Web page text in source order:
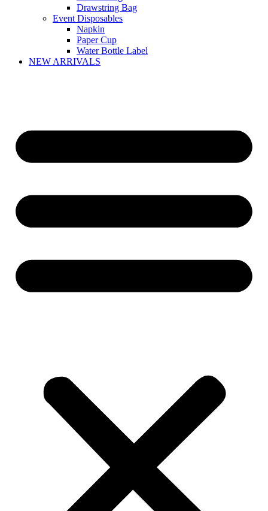
Drawstring Bag
Event Disposables
Napkin
Paper Cup
Water Bottle Label
NEW ARRIVALS